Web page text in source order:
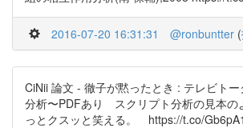
2016-07-20 16:31:31 @ronbuntter (
CiNii 論文 - 徹子が黙ったとき : テレビト
分析〜PDFあり スクリプト分析の見本の
っとクスッと笑える。 https://t.co/